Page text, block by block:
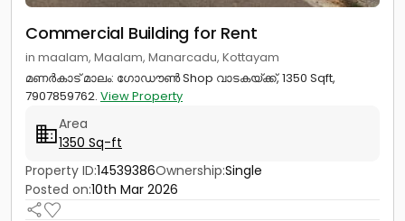
Commercial Building for Rent
in maalam, Maalam, Manarcadu, Kottayam
മണർകാട്‎ മാലം: ഗോഡൗൺ Shop വാടകയ്ക്ക്, 1350 Sqft,
7907859762. View Property
Area
1350 Sq-ft
Property ID:14539386Ownership:Single
Posted on:10th Mar 2026